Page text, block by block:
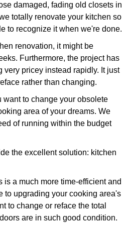
damaged, fading old closets in
totally renovate your kitchen so
to recognize it when we're done.
renovation, it might be
Furthermore, the project has
very pricey instead rapidly. It just
rather than changing.
want to change your obsolete
area of your dreams. We
of running within the budget
the excellent solution: kitchen
a much more time-efficient and
to upgrading your cooking area's
to change or reface the total
are in such good condition.